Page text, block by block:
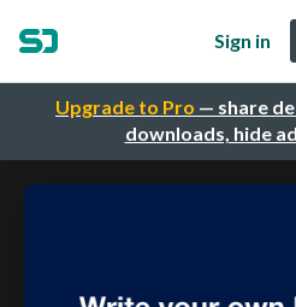
Upgrade to Pro — share
downloads, hide
Sign in